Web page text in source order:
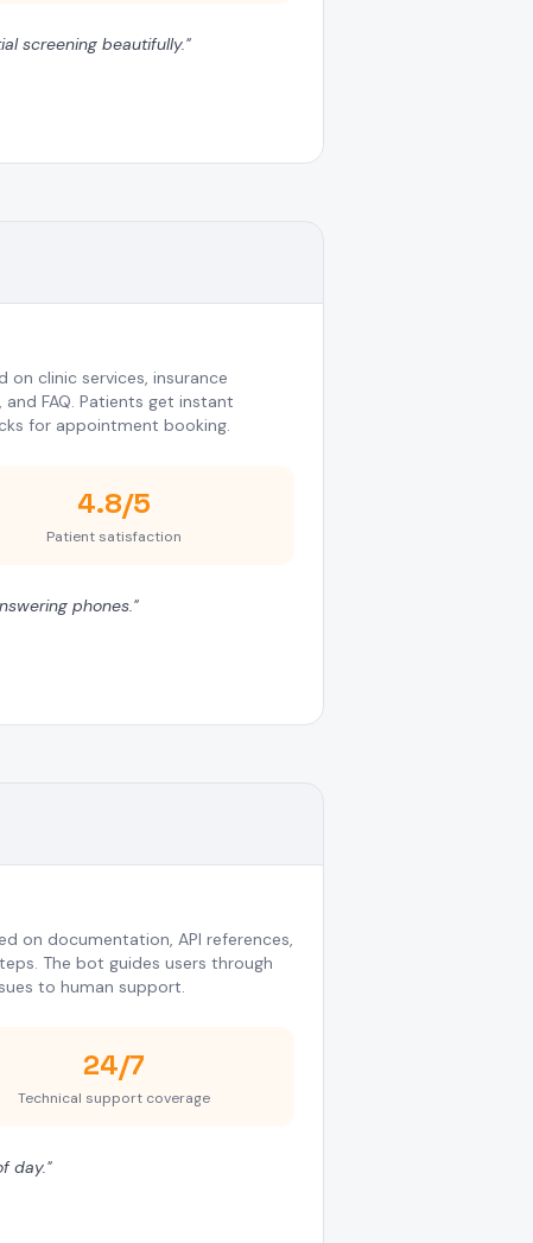
screening beautifully."
on clinic services, insurance
FAQ. Patients get instant
for appointment booking.
4.8/5
Patient satisfaction
phones."
on documentation, API references,
The bot guides users through
to human support.
24/7
Technical support coverage
day."